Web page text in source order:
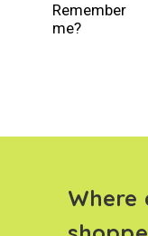
Remember
me?
Where